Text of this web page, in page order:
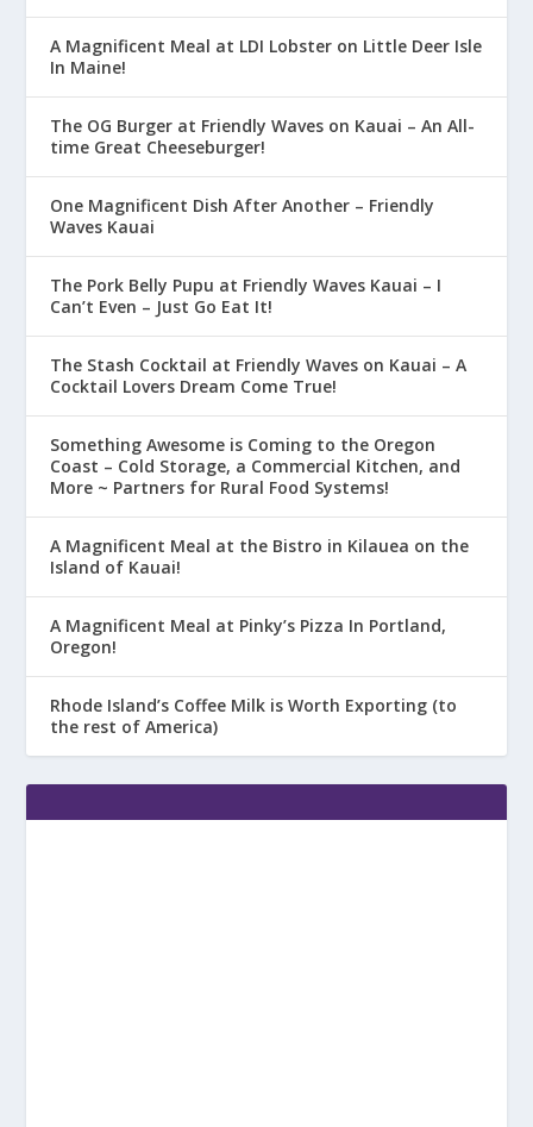
A Magnificent Meal at LDI Lobster on Little Deer Isle
In Maine!
The OG Burger at Friendly Waves on Kauai – An All-
time Great Cheeseburger!
One Magnificent Dish After Another – Friendly
Waves Kauai
The Pork Belly Pupu at Friendly Waves Kauai – I
Can’t Even – Just Go Eat It!
The Stash Cocktail at Friendly Waves on Kauai – A
Cocktail Lovers Dream Come True!
Something Awesome is Coming to the Oregon
Coast – Cold Storage, a Commercial Kitchen, and
More ~ Partners for Rural Food Systems!
A Magnificent Meal at the Bistro in Kilauea on the
Island of Kauai!
A Magnificent Meal at Pinky’s Pizza In Portland,
Oregon!
Rhode Island’s Coffee Milk is Worth Exporting (to
the rest of America)